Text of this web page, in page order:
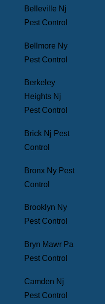
Belleville Nj
Pest Control
Bellmore Ny
Pest Control
Berkeley
Heights Nj
Pest Control
Brick Nj Pest
Control
Bronx Ny Pest
Control
Brooklyn Ny
Pest Control
Bryn Mawr Pa
Pest Control
Camden Nj
Pest Control